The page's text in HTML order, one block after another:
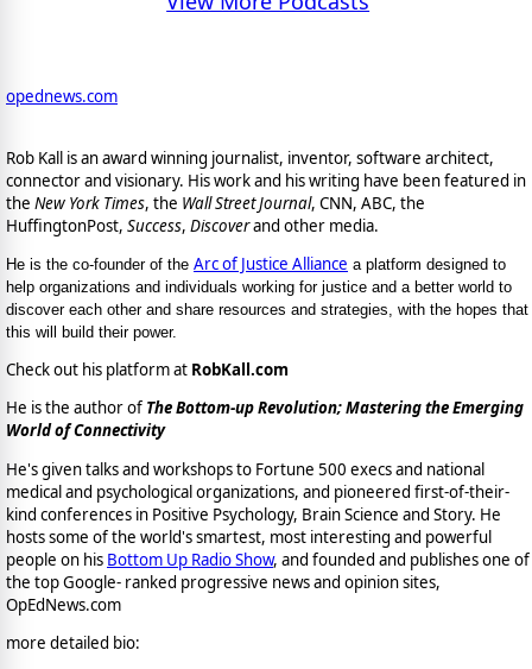
opednews.com
Rob Kall is an award winning journalist, inventor, software architect,
connector and visionary. His work and his writing have been featured in
the New York Times, the Wall Street Journal, CNN, ABC, the
HuffingtonPost, Success, Discoverand other media.
He is the co-founder of the Arc of Justice Alliance a platform designed to
help organizations and individuals working for justice and a better world to
discover each other and share resources and strategies, with the hopes that
this will build their power.
Check out his platform at RobKall.com
He is the author of The Bottom-up Revolution; Mastering the Emerging
World of Connectivity
He's given talks and workshops to Fortune 500 execs and national
medical and psychological organizations, and pioneered first-of-their-
kind conferences in Positive Psychology, Brain Science and Story. He
hosts some of the world's smartest, most interesting and powerful
people on his Bottom Up Radio Show, and founded and publishes one of
the top Google- ranked progressive news and opinion sites,
OpEdNews.com
more detailed bio: